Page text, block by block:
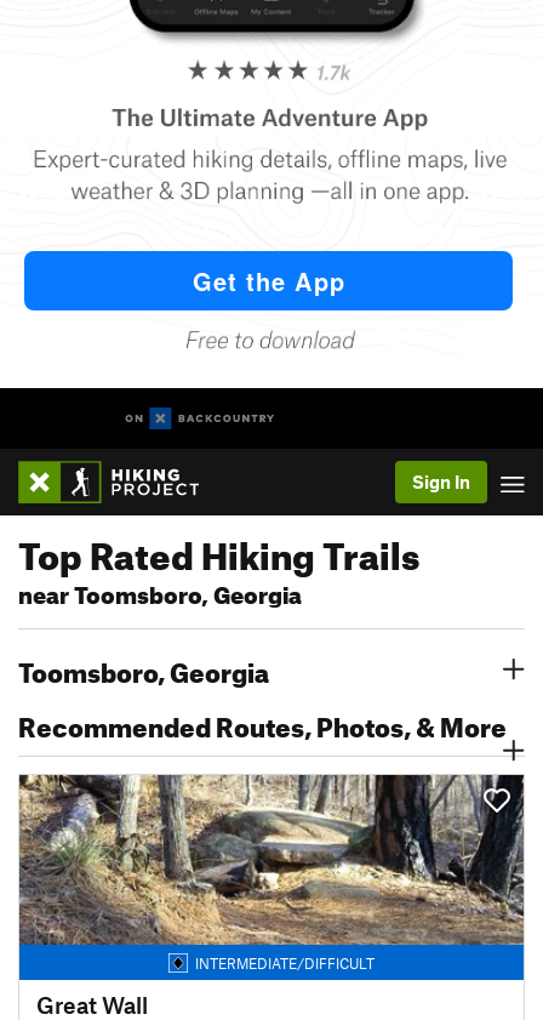
Sign In
Top Rated Hiking Trails
near Toomsboro, Georgia
Toomsboro, Georgia
Recommended Routes, Photos, & More
INTERMEDIATE/DIFFICULT
Great Wall